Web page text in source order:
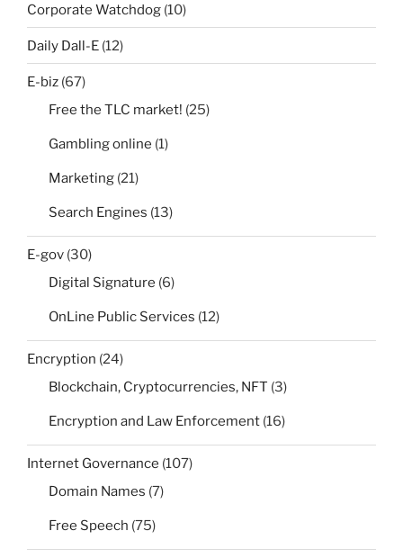
Corporate Watchdog (10)
Daily Dall-E (12)
E-biz (67)
Free the TLC market! (25)
Gambling online (1)
Marketing (21)
Search Engines (13)
E-gov (30)
Digital Signature (6)
OnLine Public Services (12)
Encryption (24)
Blockchain, Cryptocurrencies, NFT (3)
Encryption and Law Enforcement (16)
Internet Governance (107)
Domain Names (7)
Free Speech (75)